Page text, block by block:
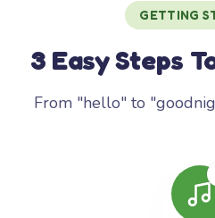
GETTING
3 Easy Steps
From "hello" to